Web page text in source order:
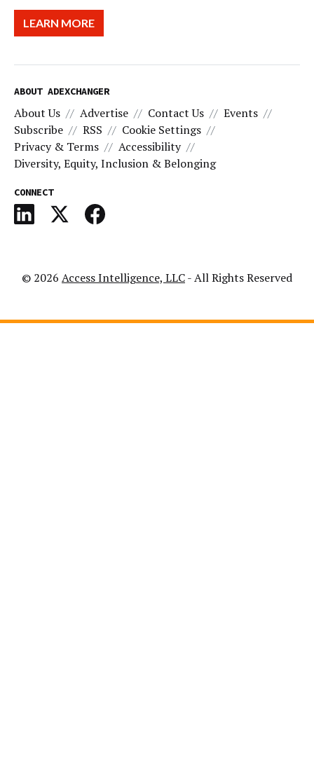
LEARN MORE
ABOUT ADEXCHANGER
About Us Advertise Contact Us
Events
Subscribe
RSS
Cookie Settings
Privacy & Terms
Accessibility
Diversity, Equity, Inclusion & Belonging
CONNECT
© 2026 Access Intelligence, LLC- All Rights Reserved